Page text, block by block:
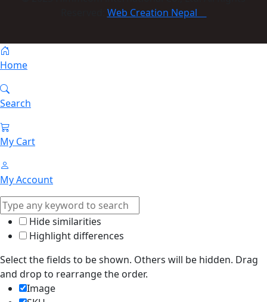
Web Creation Nepal
Home
Search
My Cart
My Account
Hide similarities
Highlight differences
Select the fields to be shown. Others will be hidden. Drag
and drop to rearrange the order.
Image